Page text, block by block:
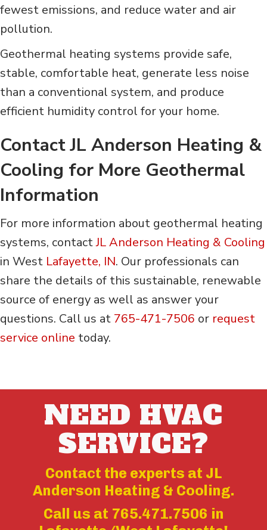
fewest emissions, and reduce water and air
pollution.
Geothermal heating systems provide safe,
stable, comfortable heat, generate less noise
than a conventional system, and produce
efficient humidity control for your home.
ContactJL Anderson Heating &
Cooling for More Geothermal
Information
For more information about geothermal heating
systems, contactJL Anderson Heating & Cooling
in West Lafayette, IN. Our professionals can
share the details of this sustainable, renewable
source of energy as well as answer your
questions. Call us at 765-471-7506 or request
service online today.
NEED HVAC
SERVICE?
Contact the experts at JL
Anderson Heating & Cooling.
Call us at 765.471.7506 in